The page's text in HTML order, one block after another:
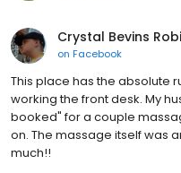
Crystal Bevins
on Facebook
This place has the absolute
working the front desk. My
booked" for a couple
on. The massage itself was
much!!